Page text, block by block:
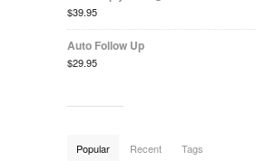
$39.95
Auto Follow Up
$29.95
Popular Recent Tags